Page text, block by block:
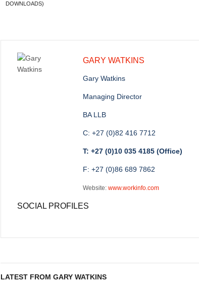
DOWNLOADS)
GARY WATKINS
Gary Watkins
Managing Director
BA LLB
C: +27 (0)82 416 7712
T: +27 (0)10 035 4185 (Office)
F: +27 (0)86 689 7862
Website: www.workinfo.com
SOCIAL PROFILES
LATEST FROM GARY WATKINS